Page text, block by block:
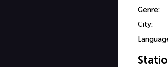
Genre:
City: